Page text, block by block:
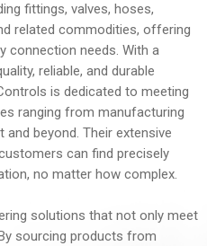
fittings, valves, hoses,
related commodities, offering
connection needs. With a
reliable, and durable
is dedicated to meeting
ranging from manufacturing
beyond. Their extensive
can find precisely
no matter how complex.
solutions that not only meet
sourcing products from